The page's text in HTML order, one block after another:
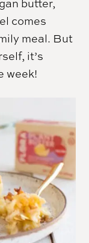
comes
meal. But
it’s
week!